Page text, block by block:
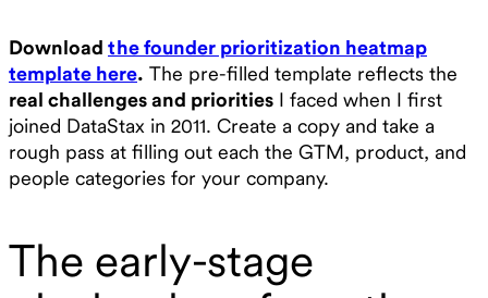
Download the founder prioritization heatmap
template here. The pre-filled template reflects the
real challenges and priorities I faced when I first
joined DataStax in 2011. Create a copy and take a
rough pass at filling out each the GTM, product, and
people categories for your company.
The early-stage